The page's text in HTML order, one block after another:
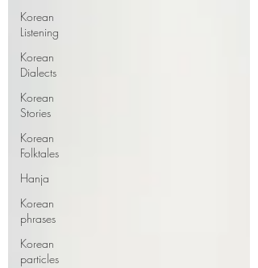
Korean
Listening
Korean
Dialects
Korean
Stories
Korean
Folktales
Hanja
Korean
phrases
Korean
particles